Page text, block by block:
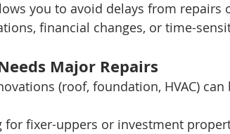
you to avoid delays from repairs
financial changes, or time-
Major Repairs
(roof, foundation, HVAC)
for fixer-uppers or investment